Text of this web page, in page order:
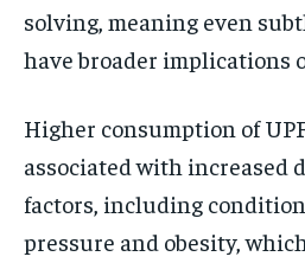
solving, meaning even
have broader implications
Higher consumption of
associated with increased
factors, including
pressure and obesity,